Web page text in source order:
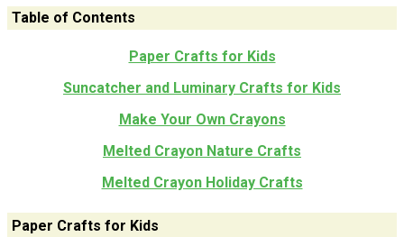
Table of Contents
Paper Crafts for Kids
Suncatcher and Luminary Crafts for Kids
Make Your Own Crayons
Melted Crayon Nature Crafts
Melted Crayon Holiday Crafts
Paper Crafts for Kids